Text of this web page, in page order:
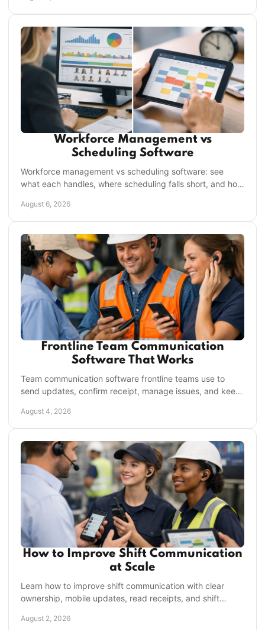
Workforce Management vs
Scheduling Software
Workforce management vs scheduling software: see
what each handles, where scheduling falls short, and how
August 6, 2026
Frontline Team Communication
Software That Works
Team communication software frontline teams use to
send updates, confirm receipt, manage issues, and keep
August 4, 2026
How to Improve Shift Communication
at Scale
Learn how to improve shift communication with clear
ownership, mobile updates, read receipts, and shift
August 2, 2026